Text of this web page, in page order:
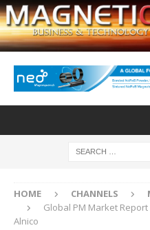
HOME CHANNELS
Global PM Market Report
Alnico